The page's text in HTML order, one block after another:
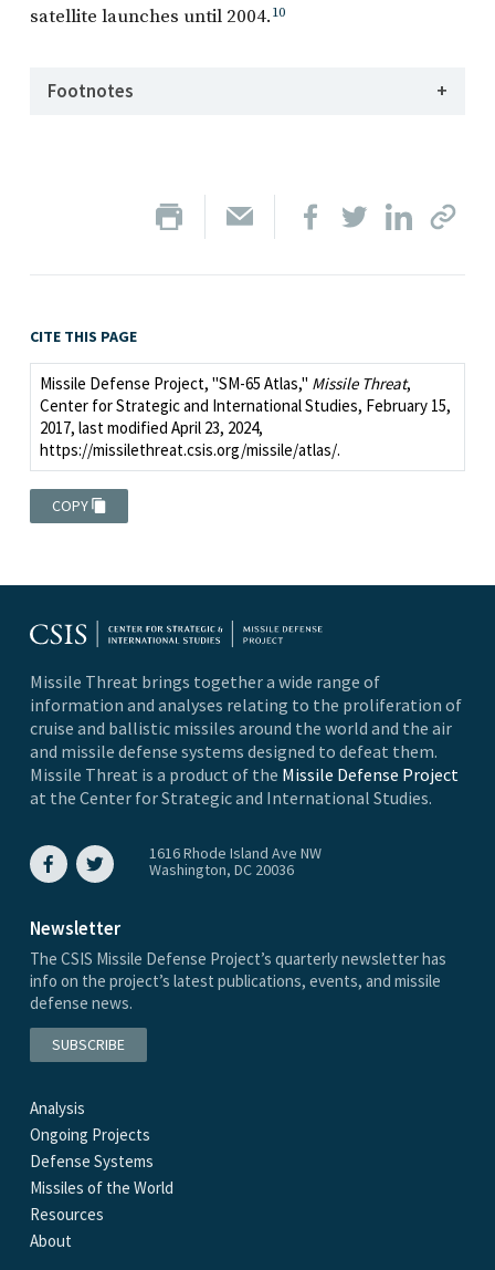
satellite launches until 2004. 10
Footnotes
CITE THIS PAGE
Missile Defense Project, "SM-65 Atlas," Missile Threat,
Center for Strategic and International Studies, February 15,
2017, last modified April 23, 2024,
https://missilethreat.csis.org/missile/atlas/.
COPY
Missile Threat brings together a wide range of
information and analyses relating to the proliferation of
cruise and ballistic missiles around the world and the air
and missile defense systems designed to defeat them.
Missile Threat is a product of the Missile Defense Project
at the Center for Strategic and International Studies.
1616 Rhode Island Ave NW
Washington, DC 20036
Newsletter
The CSIS Missile Defense Project’s quarterly newsletter has
info on the project’s latest publications, events, and missile
defense news.
SUBSCRIBE
Analysis
Ongoing Projects
Defense Systems
Missiles of the World
Resources
About